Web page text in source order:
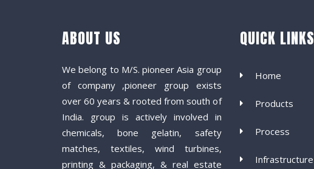
ABOUT US
We belong to M/S. pioneer Asia group
of company ,pioneer group exists
over 60 years & rooted from south of
India. group is actively involved in
chemicals, bone gelatin, safety
matches, textiles, wind turbines,
printing & packaging, & real estate
QUICK LINKS
Home
Products
Process
Infrastructure